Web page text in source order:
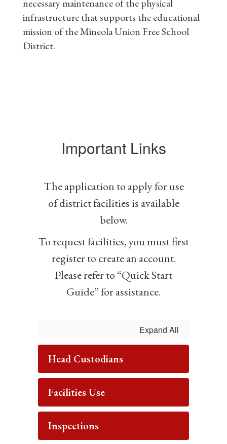
necessary maintenance of the physical
infrastructure that supports the educational
mission of the Mineola Union Free School
District.
Important Links
The application to apply for use
of district facilities is available
below.
To request facilities, you must first
register to create an account.
Please refer to “Quick Start
Guide” for assistance.
Expand All
Head Custodians
Facilities Use
Inspections
The mission
of the
Mineola
Union Free